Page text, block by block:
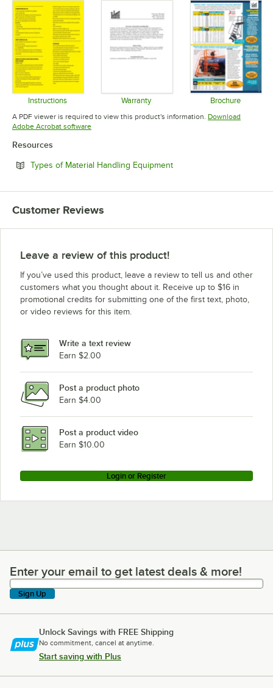
Instructions
Opens in new tab
Warranty
Opens in new tab
Brochure
Opens in
A PDF viewer is required to view this product's information. Download
Adobe Acrobat softwareOpens in new tab
Resources
Types of Material Handling EquipmentOpens in new tab
Customer Reviews
Leave a review of this product!
If you’ve used this product, leave a review to tell us and other
customers what you thought about it. Receive up to $16 in
promotional credits for submitting one of the first text, photo,
or video reviews for this item.
Write a text review
Earn $2.00
Post a product photo
Earn $4.00
Post a product video
Earn $10.00
Login or Register
Enter your email to get latest deals & more!
Enter your email to get latest deals & more!
Sign Up
Unlock Savings with FREE Shipping
No commitment, cancel at anytime.
Start saving with Plus